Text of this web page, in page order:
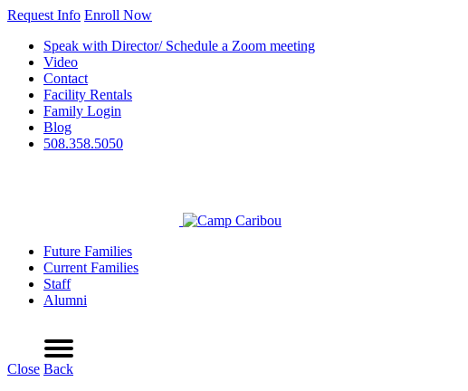
Request Info Enroll Now
Speak with Director/ Schedule a Zoom meeting
Video
Contact
Facility Rentals
Family Login
Blog
508.358.5050
Future Families
Current Families
Staff
Alumni
Close Back